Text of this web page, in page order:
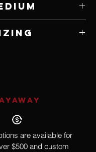
are available for
$500 and custom